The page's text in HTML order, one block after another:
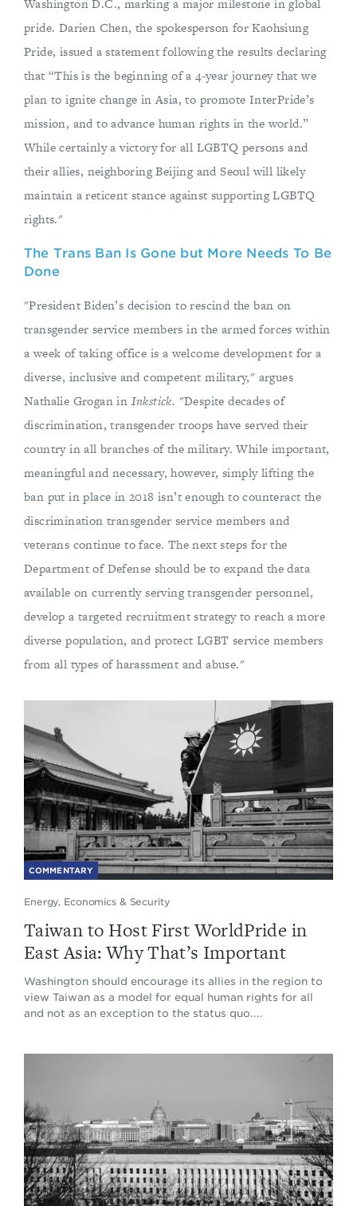
Washington D.C., marking a major milestone in global
pride. Darien Chen, the spokesperson for Kaohsiung
Pride, issued a statement following the results declaring
that “This is the beginning of a 4-year journey that we
plan to ignite change in Asia, to promote InterPride’s
mission, and to advance human rights in the world.”
While certainly a victory for all LGBTQ persons and
their allies, neighboring Beijing and Seoul will likely
maintain a reticent stance against supporting LGBTQ
rights."
The Trans Ban Is Gone but More Needs To Be
Done
"President Biden’s decision to rescind the ban on
transgender service members in the armed forces within
a week of taking office is a welcome development for a
diverse, inclusive and competent military," argues
Nathalie Grogan in Inkstick. "Despite decades of
discrimination, transgender troops have served their
country in all branches of the military. While important,
meaningful and necessary, however, simply lifting the
ban put in place in 2018 isn’t enough to counteract the
discrimination transgender service members and
veterans continue to face. The next steps for the
Department of Defense should be to expand the data
available on currently serving transgender personnel,
develop a targeted recruitment strategy to reach a more
diverse population, and protect LGBT service members
from all types of harassment and abuse."
COMMENTARY
Energy, Economics & Security
Taiwan to Host First WorldPride in
East Asia: Why That’s Important
Washington should encourage its allies in the region to
view Taiwan as a model for equal human rights for all
and not as an exception to the status quo....